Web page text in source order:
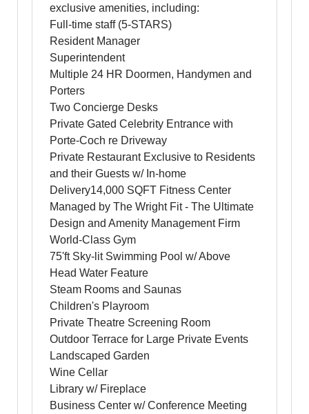
exclusive amenities, including:
Full-time staff (5-STARS)
Resident Manager
Superintendent
Multiple 24 HR Doormen, Handymen and
Porters
Two Concierge Desks
Private Gated Celebrity Entrance with
Porte-Coch re Driveway
Private Restaurant Exclusive to Residents
and their Guests w/ In-home
Delivery14,000 SQFT Fitness Center
Managed by The Wright Fit - The Ultimate
Design and Amenity Management Firm
World-Class Gym
75'ft Sky-lit Swimming Pool w/ Above
Head Water Feature
Steam Rooms and Saunas
Children's Playroom
Private Theatre Screening Room
Outdoor Terrace for Large Private Events
Landscaped Garden
Wine Cellar
Library w/ Fireplace
Business Center w/ Conference Meeting